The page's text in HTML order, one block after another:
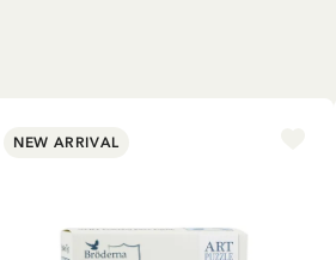
NEW ARRIVAL